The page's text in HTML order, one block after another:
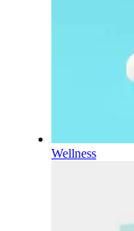
Wellness